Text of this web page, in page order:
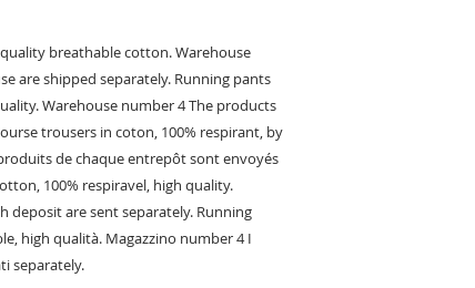
breathable cotton. Warehouse
are shipped separately. Running pants
Warehouse number 4 The products
trousers in coton, 100% respirant, by
de chaque entrepôt sont envoyés
100% respiravel, high quality.
deposit are sent separately. Running
high qualità. Magazzino number 4 I
separately.